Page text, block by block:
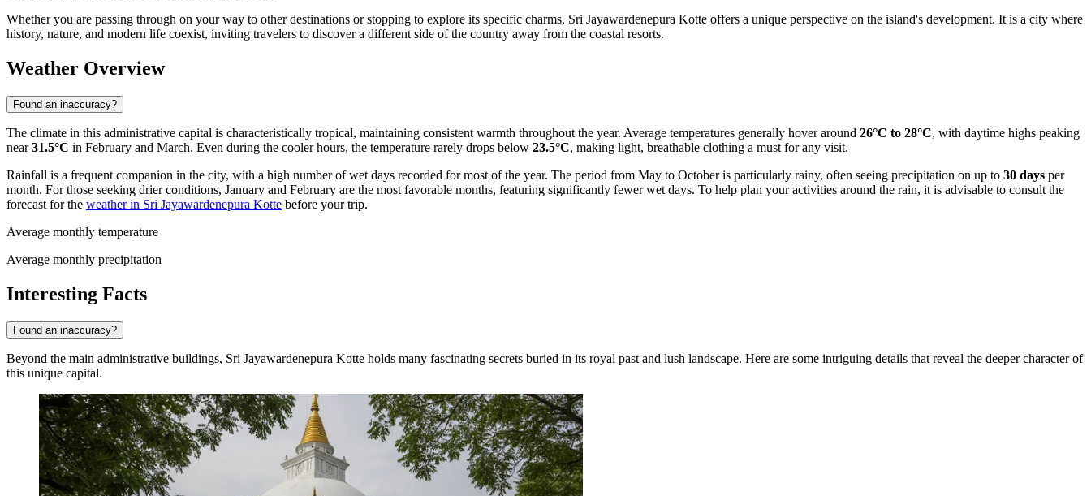
Whether you are passing through on your way to other destinations or stopping to explore its specific charms, Sri Jayawardenepura Kotte offers a unique perspective on the island's development. It is a city where
history, nature, and modern life coexist, inviting travelers to discover a different side of the country away from the coastal resorts.
Weather Overview
Found an inaccuracy?
The climate in this administrative capital is characteristically tropical, maintaining consistent warmth throughout the year. Average temperatures generally hover around 26°C to 28°C, with daytime highs peaking
near31.5°C in February and March. Even during the cooler hours, the temperature rarely drops below 23.5°C, making light, breathable clothing a must for any visit.
Rainfall is a frequent companion in the city, with a high number of wet days recorded for most of the year. The period from May to October is particularly rainy, often seeing precipitation on up to 30 days per
month. For those seeking drier conditions, January and February are the most favorable months, featuring significantly fewer wet days. To help plan your activities around the rain, it is advisable to consult the
forecast for the weather in Sri Jayawardenepura Kotte before your trip.
Average monthly temperature
Average monthly precipitation
Interesting Facts
Found an inaccuracy?
Beyond the main administrative buildings, Sri Jayawardenepura Kotte holds many fascinating secrets buried in its royal past and lush landscape. Here are some intriguing details that reveal the deeper character of
this unique capital.